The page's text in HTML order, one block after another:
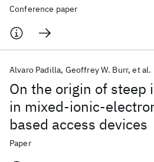
Conference paper
On the origin of steep
in mixed-ionic-
based access devices
Alvaro Padilla Geoffrey W. Burr et al.
Paper